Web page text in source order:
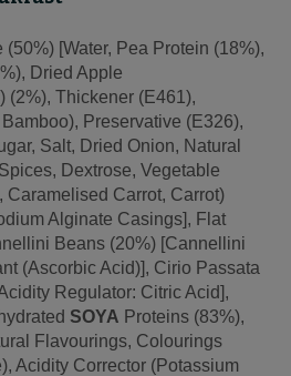
[Water, Pea Protein (18%),
Dried Apple
) (2%), Thickener (E461),
Preservative (E326),
Salt, Dried Onion, Natural
Dextrose, Vegetable
Caramelised Carrot, Carrot)
Alginate Casings], Flat
Beans (20%) [Cannellini
(Ascorbic Acid)], Cirio Passata
Regulator: Citric Acid],
SOYA Proteins (83%),
Flavourings, Colourings
Acidity Corrector (Potassium